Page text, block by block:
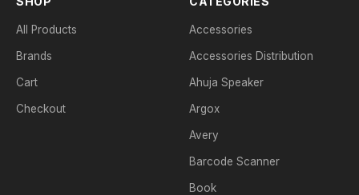
All Products
Brands
Cart
Checkout
Accessories
Accessories Distribution
Ahuja Speaker
Argox
Avery
Barcode Scanner
Book